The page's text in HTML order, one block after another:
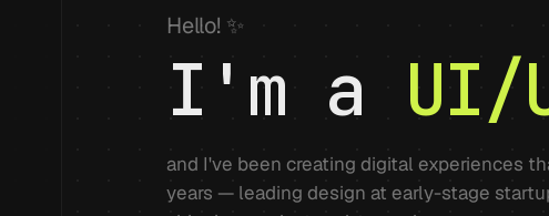
Hello! ✨
I'm a UI/
and I've been creating digital experiences
years — leading design at early-stage